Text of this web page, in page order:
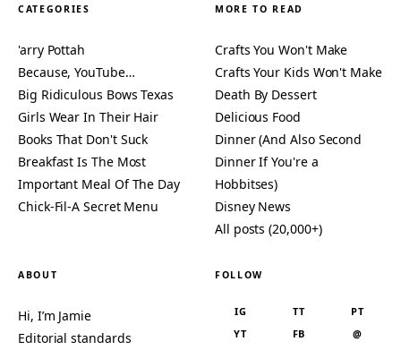
CATEGORIES
'arry Pottah
Because, YouTube…
Big Ridiculous Bows Texas
Girls Wear In Their Hair
Books That Don't Suck
Breakfast Is The Most
Important Meal Of The Day
Chick-Fil-A Secret Menu
MORE TO READ
Crafts You Won't Make
Crafts Your Kids Won't Make
Death By Dessert
Delicious Food
Dinner (And Also Second
Dinner If You're a
Hobbitses)
Disney News
All posts (20,000+)
ABOUT
Hi, I’m Jamie
Editorial standards
FOLLOW
IG TT
PT
YT
FB @